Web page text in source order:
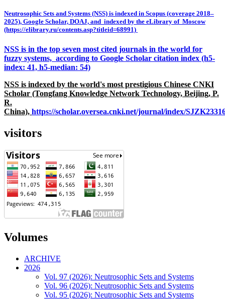
Neutrosophic Sets and Systems (NSS) is indexed in Scopus (coverage 2018–
2025), Google Scholar, DOAJ, and indexed by the eLibrary of Moscow
(https://elibrary.ru/contents.asp?titleid=68991)
NSS is in the top seven most cited journals in the world for
fuzzy systems, according to Google Scholar citation index (h5-
index: 41, h5-median: 54)
NSS is indexed by the world's most prestigious Chinese CNKI
Scholar (Tongfang Knowledge Network Technology, Beijing, P.
R.
China), https://scholar.oversea.cnki.net/journal/index/
visitors
Volumes
ARCHIVE
2026
Vol. 97 (2026): Neutrosophic Sets and Systems
Vol. 96 (2026): Neutrosophic Sets and Systems
Vol. 95 (2026): Neutrosophic Sets and Systems